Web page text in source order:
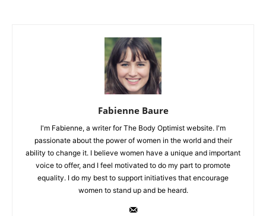
Fabienne Baure
I'm Fabienne, a writer for The Body Optimist website. I'm
passionate about the power of women in the world and their
ability to change it. I believe women have a unique and important
voice to offer, and I feel motivated to do my part to promote
equality. I do my best to support initiatives that encourage
women to stand up and be heard.